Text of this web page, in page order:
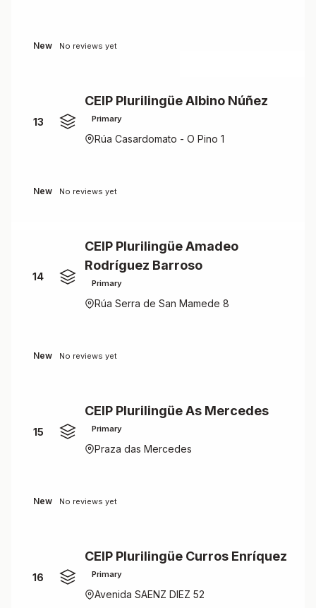
New No reviews yet
13
CEIP Plurilingüe Albino Núñez
Primary
Rúa Casardomato - O Pino 1
New No reviews yet
14
CEIP Plurilingüe Amadeo
Rodríguez Barroso
Primary
Rúa Serra de San Mamede 8
New No reviews yet
15
CEIP Plurilingüe As Mercedes
Primary
Praza das Mercedes
New No reviews yet
16
CEIP Plurilingüe Curros Enríquez
Primary
Avenida SAENZ DIEZ 52